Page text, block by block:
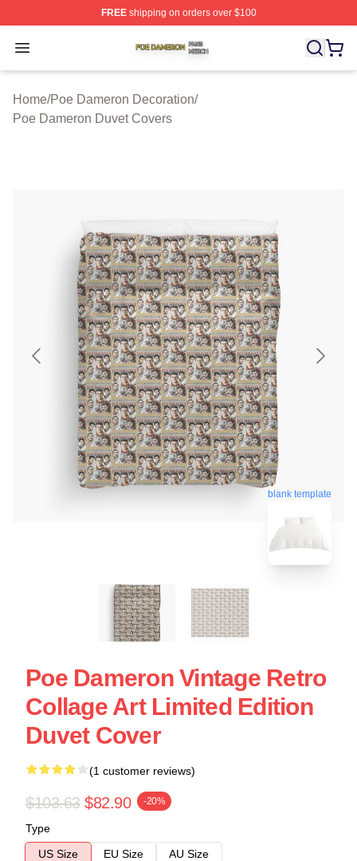
FREEshipping on orders over $100
Open menu
Poe Dameron Shop ⚡️ Officially Licensed Poe
Home/Poe Dameron Decoration/
Poe Dameron Duvet Covers
blank template
Poe Dameron Vintage Retro
Collage Art Limited Edition
Duvet Cover
(1 customer reviews)
$103.63 $82.90 -20%
Type
US Size
EU Size
AU Size